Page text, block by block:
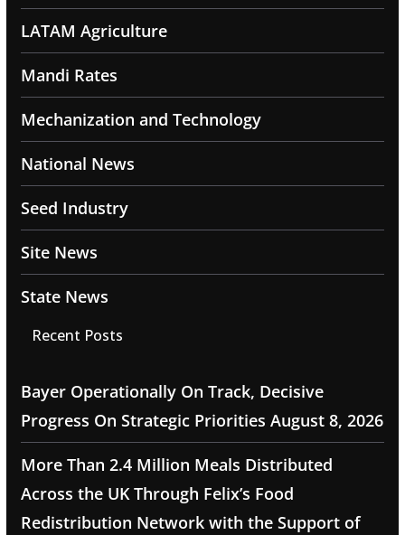
LATAM Agriculture
Mandi Rates
Mechanization and Technology
National News
Seed Industry
Site News
State News
Recent Posts
Bayer Operationally On Track, Decisive
Progress On Strategic Priorities August 8, 2026
More Than 2.4 Million Meals Distributed
Across the UK Through Felix’s Food
Redistribution Network with the Support of